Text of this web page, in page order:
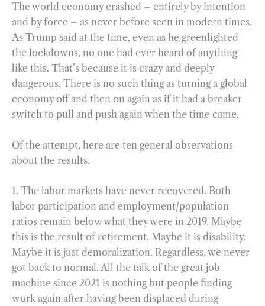
The world economy crashed – entirely by intention
and by force – as never before seen in modern times.
As Trump said at the time, even as he greenlighted
the lockdowns, no one had ever heard of anything
like this. That’s because it is crazy and deeply
dangerous. There is no such thing as turning a global
economy off and then on again as if it had a breaker
switch to pull and push again when the time came.
Of the attempt, here are ten general observations
about the results.
1. The labor markets have never recovered. Both
labor participation and employment/population
ratios remain below what they were in 2019. Maybe
this is the result of retirement. Maybe it is disability.
Maybe it is just demoralization. Regardless, we never
got back to normal. All the talk of the great job
machine since 2021 is nothing but people finding
work again after having been displaced during